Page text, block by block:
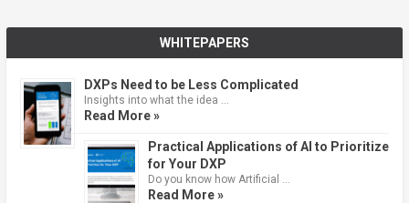
WHITEPAPERS
DXPs Need to be Less Complicated
Insights into what the idea …
Read More »
Practical Applications of AI to Prioritize
for Your DXP
Do you know how Artificial …
Read More »